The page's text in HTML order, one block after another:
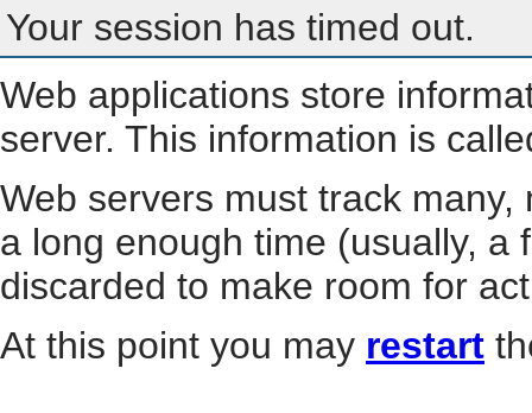
Your session has timed out.
Web applications store
server. This information is
Web servers must track
a long enough time (usually, a
discarded to make room for
At this point you may restart